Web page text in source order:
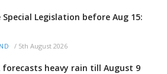
Special Legislation before Aug 15:
/ 5th August 2026
forecasts heavy rain till August 9